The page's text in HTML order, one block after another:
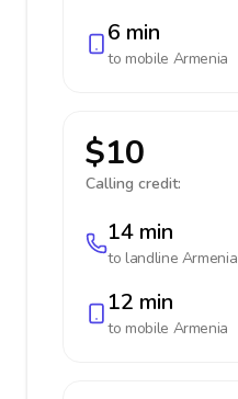
6 min
to mobile Armenia
$10
Calling credit:
14 min
to landline Armenia
12 min
to mobile Armenia